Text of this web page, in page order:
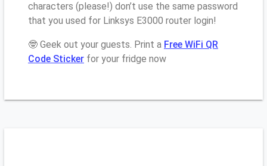
characters (please!) don’t use the same password
that you used for Linksys E3000 router login!
🤓 Geek out your guests. Print a Free WiFi QR
Code Sticker for your fridge now